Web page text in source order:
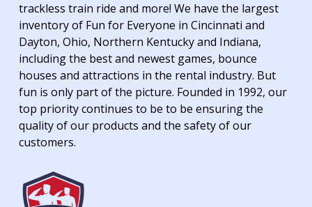
trackless train ride and more! We have the largest
inventory of Fun for Everyone in Cincinnati and
Dayton, Ohio, Northern Kentucky and Indiana,
including the best and newest games, bounce
houses and attractions in the rental industry. But
fun is only part of the picture. Founded in 1992, our
top priority continues to be to be ensuring the
quality of our products and the safety of our
customers.